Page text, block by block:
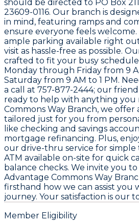
should be directed to PO Box
23609-0116. Our branch is
in mind, featuring ramps and
ensure everyone feels welcome.
ample parking available right
visit as hassle-free as possible.
crafted to fit your busy
Monday through Friday from 9
Saturday from 9 AM to 1 PM.
a call at 757-877-2444; our
ready to help with anything you
Commons Way Branch, we offer
tailored just for you from
like checking and savings
mortgage refinancing. Plus,
our drive-thru service for simple
ATM available on-site for quick
balance checks. We invite you to
Advantage Commons Way
firsthand how we can assist you
journey. Your satisfaction is our
Member Eligibility